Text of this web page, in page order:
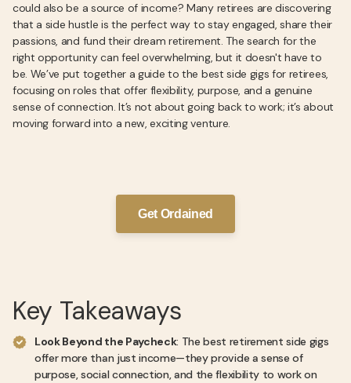
could also be a source of income? Many retirees are discovering
that a side hustle is the perfect way to stay engaged, share their
passions, and fund their dream retirement. The search for the
right opportunity can feel overwhelming, but it doesn't have to
be. We’ve put together a guide to the best side gigs for retirees,
focusing on roles that offer flexibility, purpose, and a genuine
sense of connection. It’s not about going back to work; it’s about
moving forward into a new, exciting venture.
Get Ordained
Key Takeaways
Look Beyond the Paycheck: The best retirement side gigs
offer more than just income—they provide a sense of
purpose, social connection, and the flexibility to work on